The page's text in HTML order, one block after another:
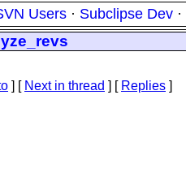
Users · Subclipse Dev ·
] [ Next in thread ] [ Replies ]